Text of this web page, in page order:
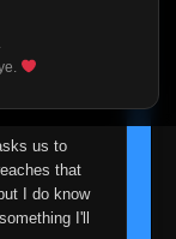
wasn't an
rather say
us to
that
I do know
I'll